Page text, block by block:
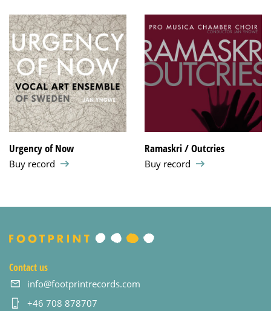
Urgency of Now
Buy record
Ramaskri / Outcries
Buy record
Contact us
info@footprintrecords.com
+46 708 878707